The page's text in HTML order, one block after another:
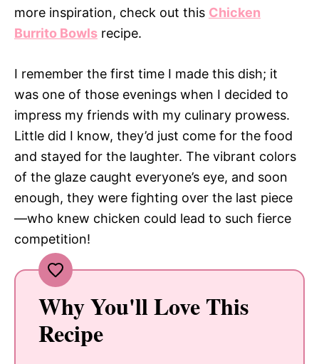
more inspiration, check out this Chicken
Burrito Bowls recipe.
I remember the first time I made this dish; it
was one of those evenings when I decided to
impress my friends with my culinary prowess.
Little did I know, they’d just come for the food
and stayed for the laughter. The vibrant colors
of the glaze caught everyone’s eye, and soon
enough, they were fighting over the last piece
—who knew chicken could lead to such fierce
competition!
Why You'll Love This
Recipe